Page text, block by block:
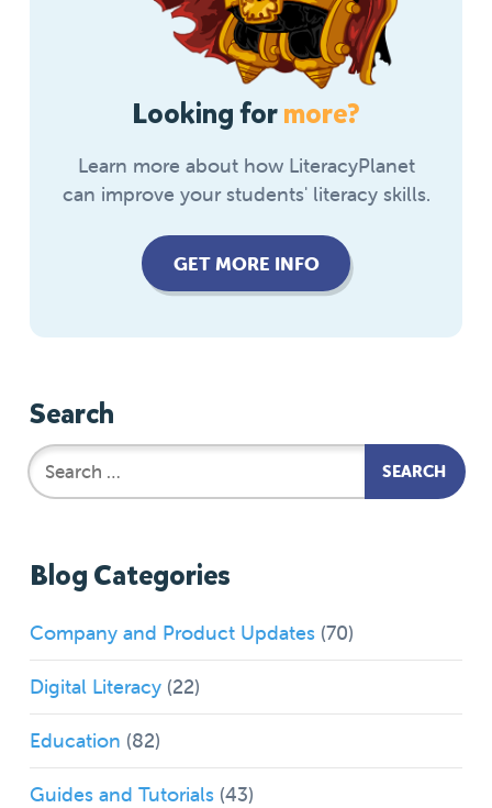
Looking formore?
Learn more about how LiteracyPlanet
can improve your students' literacy skills.
GET MORE INFO
Search
Blog Categories
Company and Product Updates (70)
Digital Literacy (22)
Education (82)
Guides and Tutorials (43)